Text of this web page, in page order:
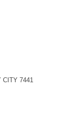
CITY 7441